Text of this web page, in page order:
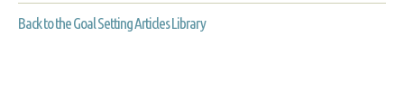
Back to the Goal Setting Articles Library